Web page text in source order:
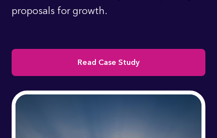
proposals for growth.
Read Case Study